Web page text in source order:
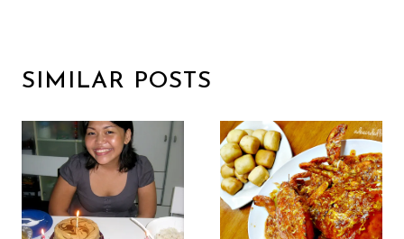
SIMILAR POSTS